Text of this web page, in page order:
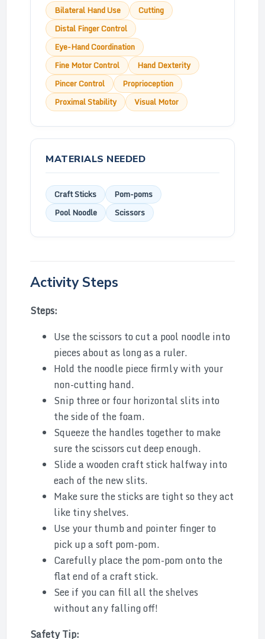
Bilateral Hand Use
Cutting
Distal Finger Control
Eye-Hand Coordination
Fine Motor Control
Hand Dexterity
Pincer Control
Proprioception
Proximal Stability
Visual Motor
MATERIALS NEEDED
Craft Sticks
Pom-poms
Pool Noodle
Scissors
Activity Steps
Steps:
Use the scissors to cut a pool noodle into
pieces about as long as a ruler.
Hold the noodle piece firmly with your
non-cutting hand.
Snip three or four horizontal slits into
the side of the foam.
Squeeze the handles together to make
sure the scissors cut deep enough.
Slide a wooden craft stick halfway into
each of the new slits.
Make sure the sticks are tight so they act
like tiny shelves.
Use your thumb and pointer finger to
pick up a soft pom-pom.
Carefully place the pom-pom onto the
flat end of a craft stick.
See if you can fill all the shelves
without any falling off!
Safety Tip: